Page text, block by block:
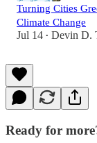
Turning Cities
Climate Change
Jul 14 • Devin D.
Ready for